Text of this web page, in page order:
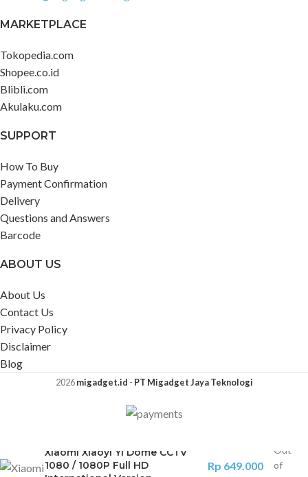
MARKETPLACE
Tokopedia.com
Shopee.co.id
Blibli.com
Akulaku.com
SUPPORT
How To Buy
Payment Confirmation
Delivery
Questions and Answers
Barcode
ABOUT US
About Us
Contact Us
Privacy Policy
Disclaimer
Blog
2026migadget.id - PT Migadget Jaya Teknologi
Xiaomi Xiaoyi Yi Dome CCTV
1080 / 1080P Full HD
Rp 649.000
Out
of